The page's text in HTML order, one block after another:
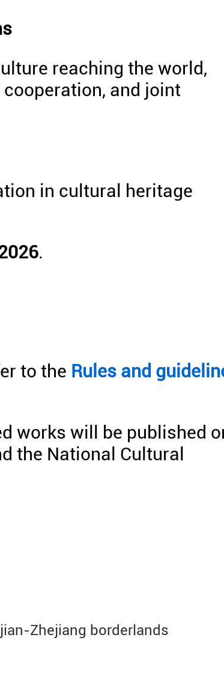
reaching the world,
and joint
in cultural heritage
.
to the Rules and
works will be published
the National Cultural
Zhejiang borderlands